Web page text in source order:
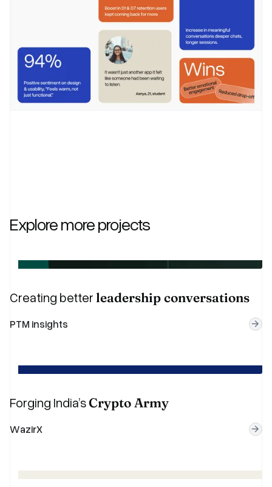
Explore more projects
Creating betterleadership conversations
PTM insights
Forging India’sCrypto Army
WazirX